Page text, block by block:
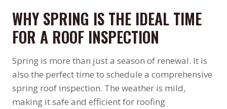
WHY SPRING IS THE IDEAL TIME
FOR A ROOF INSPECTION
Spring is more than just a season of renewal. It is
also the perfect time to schedule a comprehensive
spring roof inspection. The weather is mild,
making it safe and efficient for roofing